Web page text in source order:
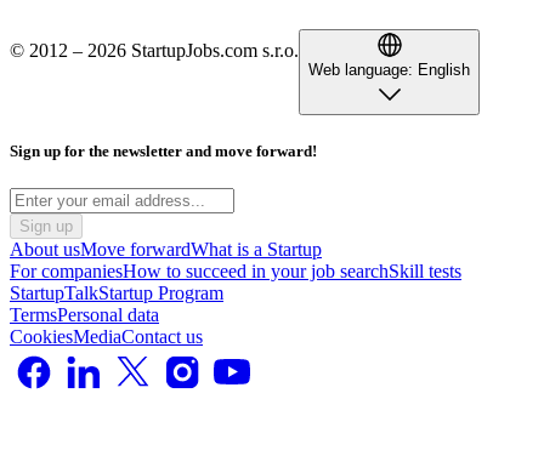
© 2012 – 2026 StartupJobs.com s.r.o.
Web language: English
Sign up for the newsletter and move forward!
Sign up
About usMove forwardWhat is a Startup
For companiesHow to succeed in your job searchSkill tests
StartupTalkStartup Program
TermsPersonal data
CookiesMediaContact us